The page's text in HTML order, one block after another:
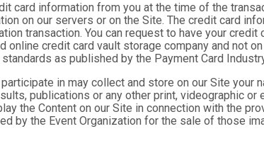
card information from you at the time of the
on our servers or on the Site. The credit card
transaction. You can request to have your
online credit card vault storage company and not
as published by the Payment Card
participate in may collect and store on our Site
publications or any other print, videographic or
the Content on our Site in connection with the
by the Event Organization for the sale of those